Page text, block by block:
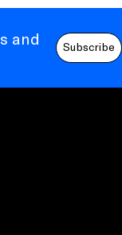
and
Subscribe